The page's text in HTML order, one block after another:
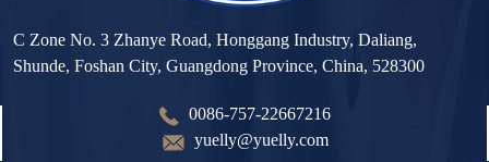
C Zone No. 3 Zhanye Road, Honggang Industry, Daliang,
Shunde, Foshan City, Guangdong Province, China, 528300
0086-757-22667216
yuelly@yuelly.com